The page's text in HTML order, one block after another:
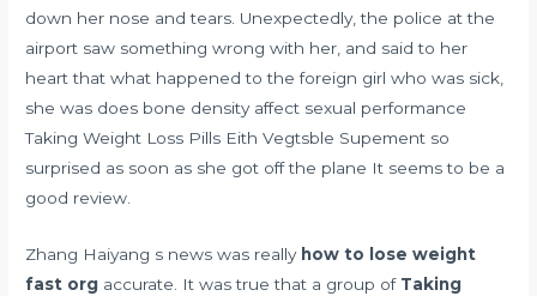
down her nose and tears. Unexpectedly, the police at the
airport saw something wrong with her, and said to her
heart that what happened to the foreign girl who was sick,
she was does bone density affect sexual performance
Taking Weight Loss Pills Eith Vegtsble Supement so
surprised as soon as she got off the plane It seems to be a
good review.
Zhang Haiyang s news was really how to lose weight
fast org accurate. It was true that a group of Taking